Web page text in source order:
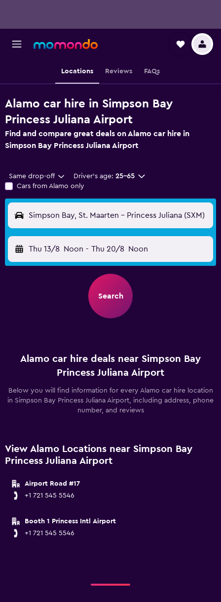
Locations Reviews FAQs
Alamo car hire in Simpson Bay
Princess Juliana Airport
Find and compare great deals on Alamo car hire in
Simpson Bay Princess Juliana Airport
Same drop-off Driver's age: 25-65
Cars from Alamo only
Simpson Bay, St. Maarten - Princess Juliana (SXM)
Thu 13/8 Noon - Thu 20/8 Noon
Search
Alamo car hire deals near Simpson Bay
Princess Juliana Airport
Below you will find information for every Alamo car hire location
in Simpson Bay Princess Juliana Airport, including address, phone
number, and reviews
View Alamo Locations near Simpson Bay
Princess Juliana Airport
Airport Road #17
+1 721 545 5546
Booth 1 Princess Intl Airport
+1 721 545 5546